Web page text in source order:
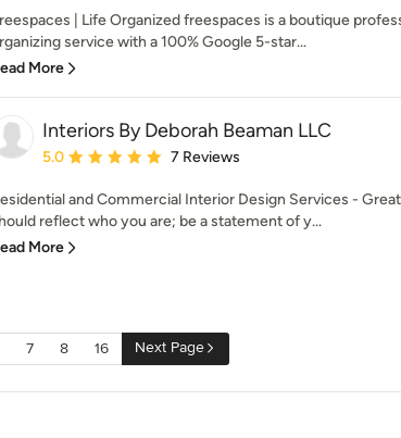
| Life Organized freespaces is a boutique
service with a 100% Google 5-star...
More
Interiors By Deborah Beaman LLC
Average rating: 5 out of 5 stars
5.0 7 Reviews
and Commercial Interior Design Services -
reflect who you are; be a statement of y...
More
7 8 16 Next Page